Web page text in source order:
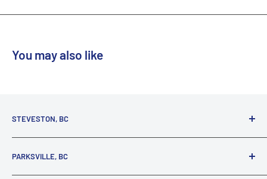
You may also like
STEVESTON, BC
Richmond, BC, V7E 3A5
(800) 895-4327
PARKSVILLE, BC